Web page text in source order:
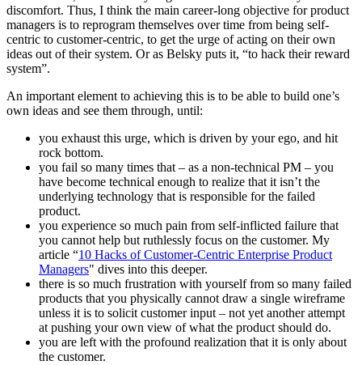
discomfort. Thus, I think the main career-long objective for product
managers is to reprogram themselves over time from being self-
centric to customer-centric, to get the urge of acting on their own
ideas out of their system. Or as Belsky puts it, “to hack their reward
system”.
An important element to achieving this is to be able to build one’s
own ideas and see them through, until:
you exhaust this urge, which is driven by your ego, and hit
rock bottom.
you fail so many times that – as a non-technical PM – you
have become technical enough to realize that it isn’t the
underlying technology that is responsible for the failed
product.
you experience so much pain from self-inflicted failure that
you cannot help but ruthlessly focus on the customer. My
article “10 Hacks of Customer-Centric Enterprise Product
Managers" dives into this deeper.
there is so much frustration with yourself from so many failed
products that you physically cannot draw a single wireframe
unless it is to solicit customer input – not yet another attempt
at pushing your own view of what the product should do.
you are left with the profound realization that it is only about
the customer.